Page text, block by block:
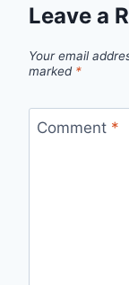
Leave a
Your email
marked *
Comment *